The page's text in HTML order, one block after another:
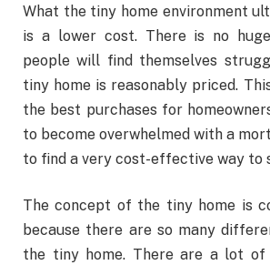
What the tiny home environment
is a lower cost. There is no
people will find themselves
tiny home is reasonably priced.
the best purchases for
to become overwhelmed with a
to find a very cost-effective way to
The concept of the tiny home is
because there are so many
the tiny home. There are a lot